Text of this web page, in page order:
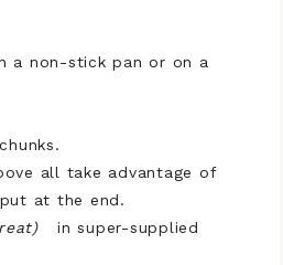
a non-stick pan or on a
all take advantage of
at the end.
in super-supplied